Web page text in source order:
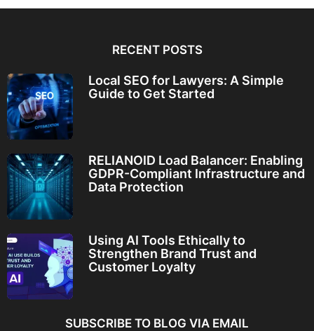
RECENT POSTS
Local SEO for Lawyers: A Simple
Guide to Get Started
RELIANOID Load Balancer: Enabling
GDPR-Compliant Infrastructure and
Data Protection
Using AI Tools Ethically to
Strengthen Brand Trust and
Customer Loyalty
SUBSCRIBE TO BLOG VIA EMAIL